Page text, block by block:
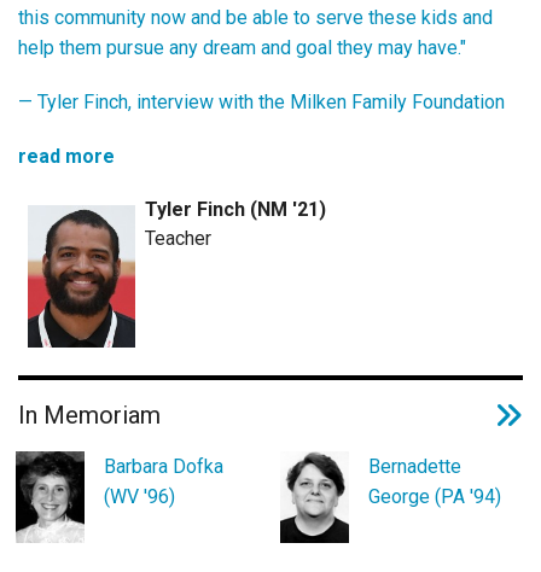
this community now and be able to serve these kids and
help them pursue any dream and goal they may have."
— Tyler Finch, interview with the Milken Family Foundation
read more
Tyler Finch (NM '21)
Teacher
In Memoriam
Barbara Dofka
(WV '96)
Bernadette
George (PA '94)